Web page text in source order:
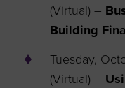
(Virtual) –
Building
Tuesday,
(Virtual) –